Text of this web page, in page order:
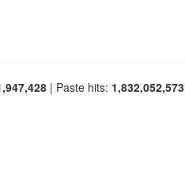
| Paste hits: 1,832,052,573